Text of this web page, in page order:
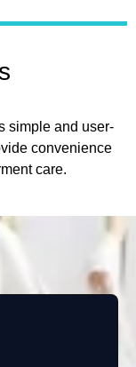
simple and user-
convenience
care.